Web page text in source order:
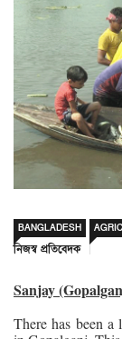
BANGLADESH
নিজস্ব প্রতিবেদক
Sanjay
There has been